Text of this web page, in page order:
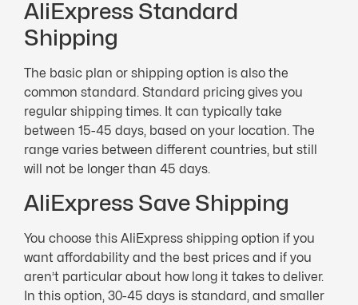
AliExpress Standard
Shipping
The basic plan or shipping option is also the
common standard. Standard pricing gives you
regular shipping times. It can typically take
between 15-45 days, based on your location. The
range varies between different countries, but still
will not be longer than 45 days.
AliExpress Save Shipping
You choose this AliExpress shipping option if you
want affordability and the best prices and if you
aren’t particular about how long it takes to deliver.
In this option, 30-45 days is standard, and smaller